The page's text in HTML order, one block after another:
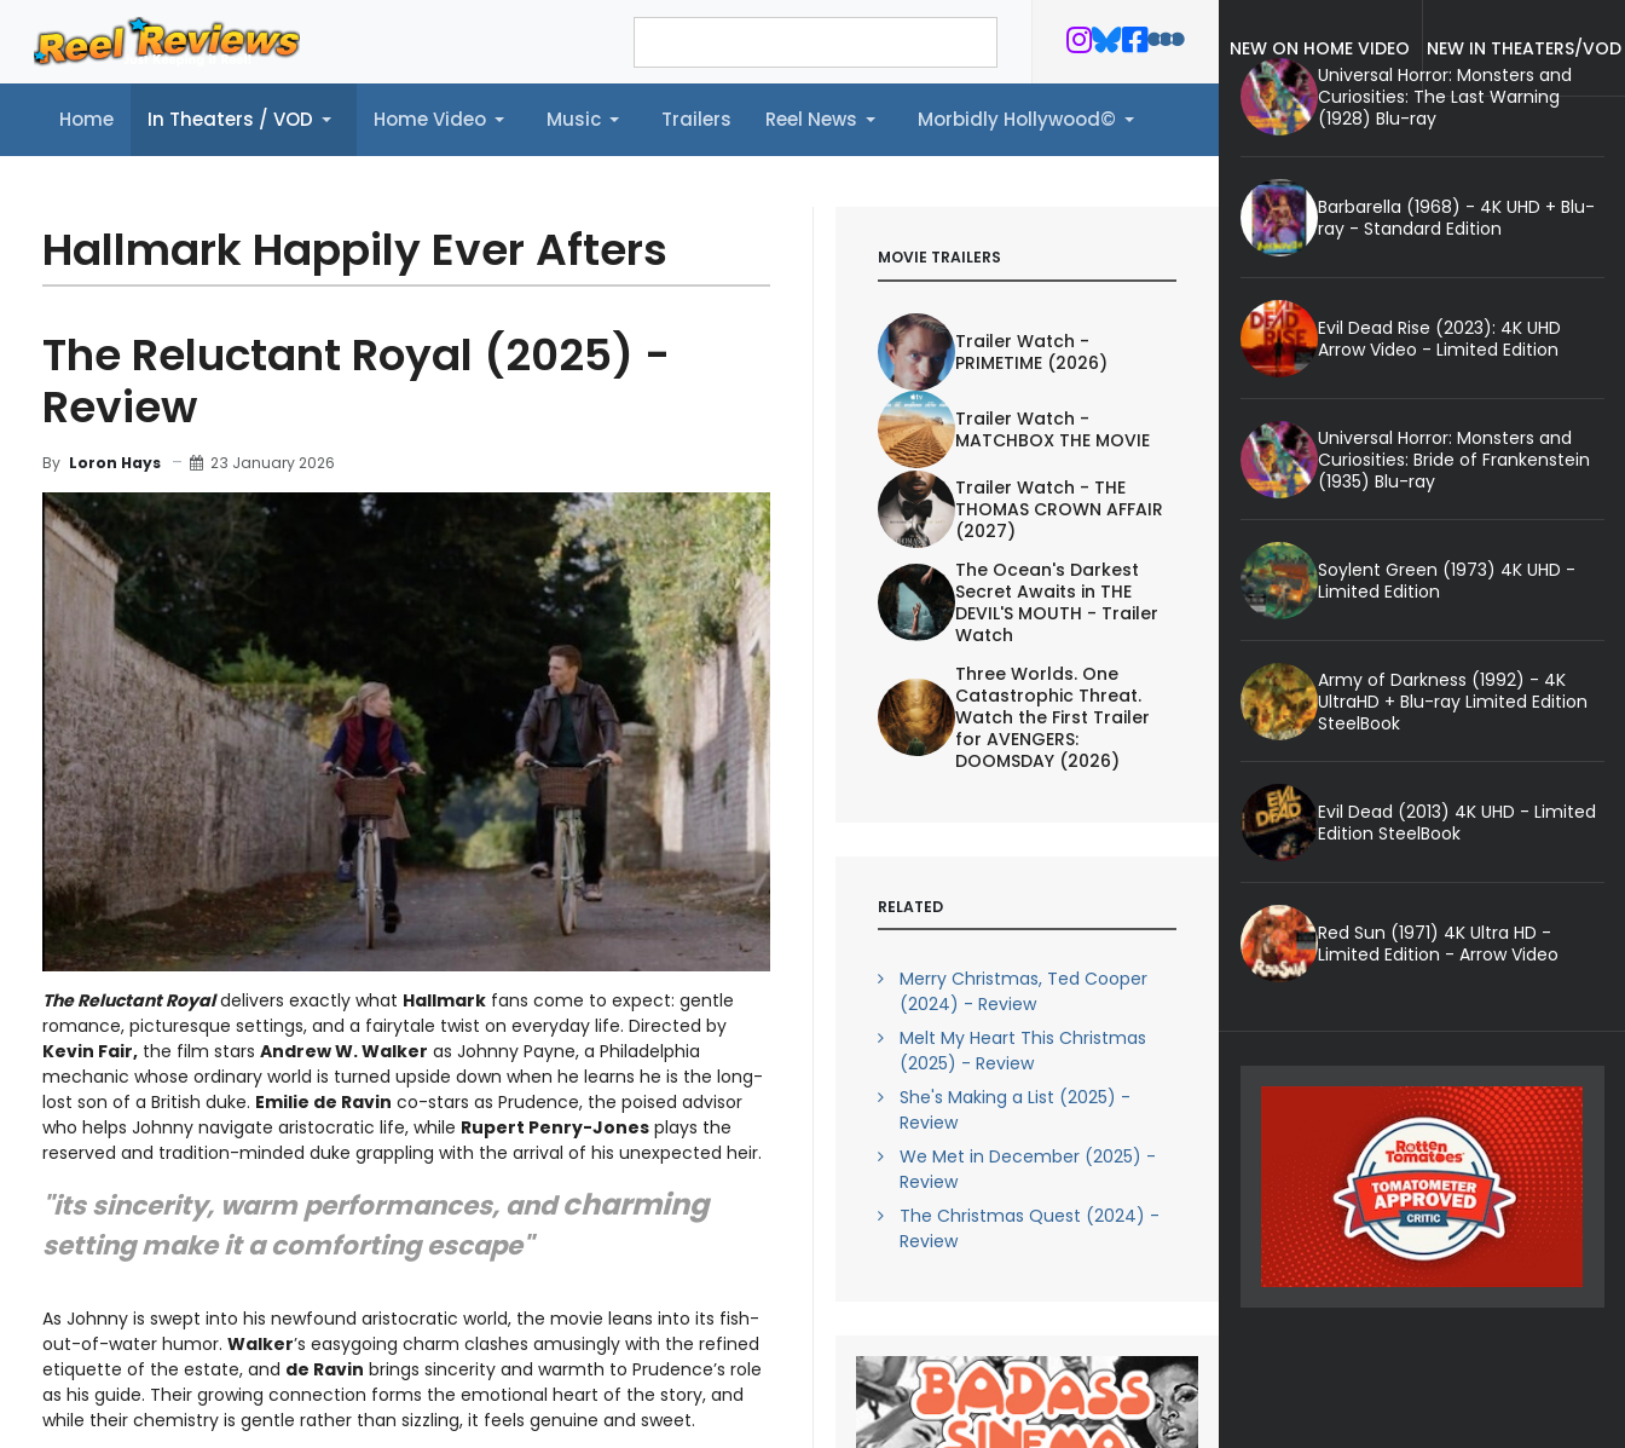
Home In Theaters / VOD Home Video Music Trailers Reel News Morbidly Hollywood©
Home In Theaters / VOD Home Video Music Trailers Reel News Morbidly Hollywood©
Hallmark Happily Ever Afters
The Reluctant Royal (2025) -
Review
By Loron Hays 23 January 2026
The Reluctant Royal delivers exactly what Hallmark fans come to expect: gentle
romance, picturesque settings, and a fairytale twist on everyday life. Directed by
Kevin Fair, the film stars Andrew W. Walker as Johnny Payne, a Philadelphia
mechanic whose ordinary world is turned upside down when he learns he is the long-
lost son of a British duke. Emilie de Ravin co-stars as Prudence, the poised advisor
who helps Johnny navigate aristocratic life, while Rupert Penry-Jones plays the
reserved and tradition-minded duke grappling with the arrival of his unexpected heir.
"its sincerity, warm performances, andcharming
setting make it a comforting escape"
As Johnny is swept into his newfound aristocratic world, the movie leans into its fish-
out-of-water humor. Walker’s easygoing charm clashes amusingly with the refined
etiquette of the estate, and de Ravin brings sincerity and warmth to Prudence’s role
as his guide. Their growing connection forms the emotional heart of the story, and
while their chemistry is gentle rather than sizzling, it feels genuine and sweet.
MOVIE TRAILERS
Trailer Watch -
PRIMETIME (2026)
Trailer Watch -
MATCHBOX THE MOVIE
Trailer Watch - THE
THOMAS CROWN AFFAIR
(2027)
The Ocean's Darkest
Secret Awaits in THE
DEVIL'S MOUTH - Trailer
Watch
Three Worlds. One
Catastrophic Threat.
Watch the First Trailer
for AVENGERS:
DOOMSDAY (2026)
RELATED
Merry Christmas, Ted Cooper
(2024) - Review
Melt My Heart This Christmas
(2025) - Review
She's Making a List (2025) -
Review
We Met in December (2025) -
Review
The Christmas Quest (2024) -
Review
NEW ON HOME VIDEO
NEW IN THEATERS/VOD
Universal Horror: Monsters and
Curiosities: The Last Warning
(1928) Blu-ray
Barbarella (1968) - 4K UHD + Blu-
ray - Standard Edition
Evil Dead Rise (2023): 4K UHD
Arrow Video - Limited Edition
Universal Horror: Monsters and
Curiosities: Bride of Frankenstein
(1935) Blu-ray
Soylent Green (1973) 4K UHD -
Limited Edition
Army of Darkness (1992) - 4K
UltraHD + Blu-ray Limited Edition
SteelBook
Evil Dead (2013) 4K UHD - Limited
Edition SteelBook
Red Sun (1971) 4K Ultra HD -
Limited Edition - Arrow Video